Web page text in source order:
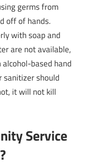
germs from
off of hands.
with soap and
are not available,
based hand
sanitizer should
it will not kill
Service